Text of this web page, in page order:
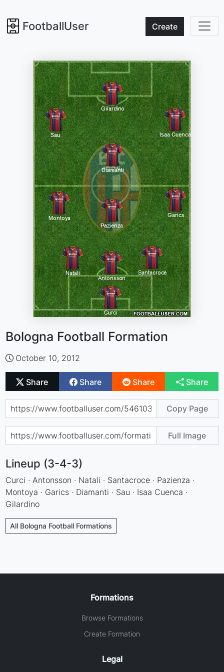
FootballUser Create
Bologna Football Formation
October 10, 2012
Share Share Share Share
Copy Page
Full Image
Lineup (3-4-3)
Curci · Antonsson · Natali · Santacroce · Pazienza ·
Montoya · Garics · Diamanti · Sau · Isaa Cuenca ·
Gilardino
All Bologna Football Formations
Formations
Browse Formations
Create Formation
Legal